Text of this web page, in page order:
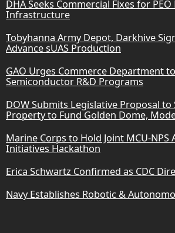
DHA Seeks Commercial Fixes for PEO
Infrastructure
Tobyhanna Army Depot, Darkhive
Advance sUAS Production
GAO Urges Commerce Department
Semiconductor R&D Programs
DOW Submits Legislative Proposal to
Property to Fund Golden Dome,
Marine Corps to Hold Joint MCU-NPS
Initiatives Hackathon
Erica Schwartz Confirmed as CDC
Navy Establishes Robotic &